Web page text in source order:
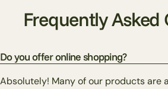
Frequently Asked
Do you offer online shopping?
Absolutely! Many of our products are